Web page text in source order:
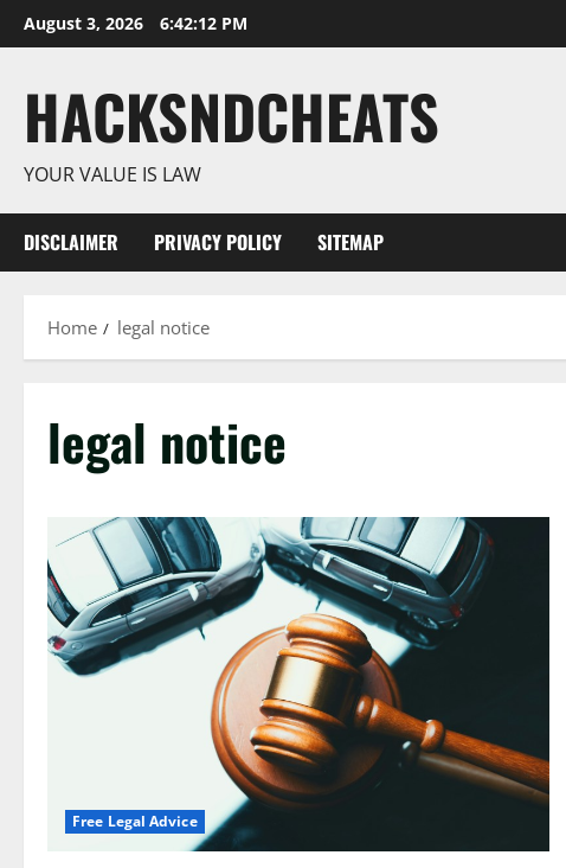
Skip
to
August 3, 2026 6:42:13 PM
HACKSNDCHEATS
YOUR VALUE IS LAW
DISCLAIMER PRIVACY POLICY SITEMAP
Home legal notice
legal notice
Free Legal Advice